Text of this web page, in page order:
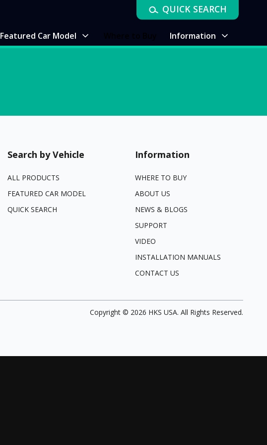
Featured Car Model Information
QUICK SEARCH
Search by Vehicle
ALL PRODUCTS
FEATURED CAR MODEL
QUICK SEARCH
Information
WHERE TO BUY
ABOUT US
NEWS & BLOGS
SUPPORT
VIDEO
INSTALLATION MANUALS
CONTACT US
Copyright © 2026 HKS USA. All Rights Reserved.